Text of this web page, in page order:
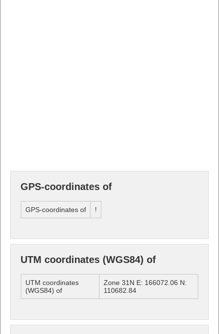
GPS-coordinates of
GPS-coordinates of !
UTM coordinates (WGS84) of
UTM coordinates
(WGS84) of
Zone 31N E: 166072.06 N:
110682.84